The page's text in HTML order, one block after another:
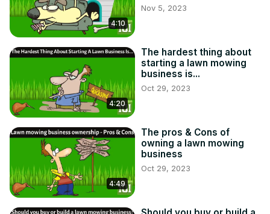
4:10
Nov 5, 2023
4:20
The hardest thing about
starting a lawn mowing
business is...
Oct 29, 2023
4:49
The pros & Cons of
owning a lawn mowing
business
Oct 29, 2023